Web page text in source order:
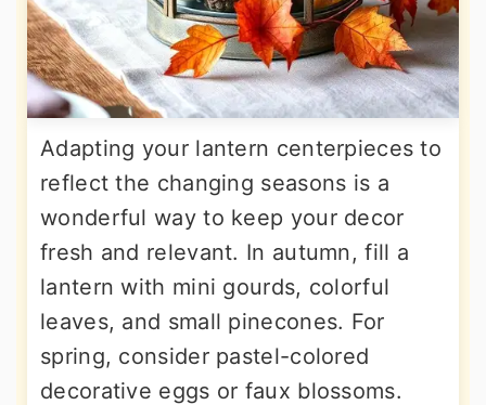
Adapting your lantern centerpieces to
reflect the changing seasons is a
wonderful way to keep your decor
fresh and relevant. In autumn, fill a
lantern with mini gourds, colorful
leaves, and small pinecones. For
spring, consider pastel-colored
decorative eggs or faux blossoms.